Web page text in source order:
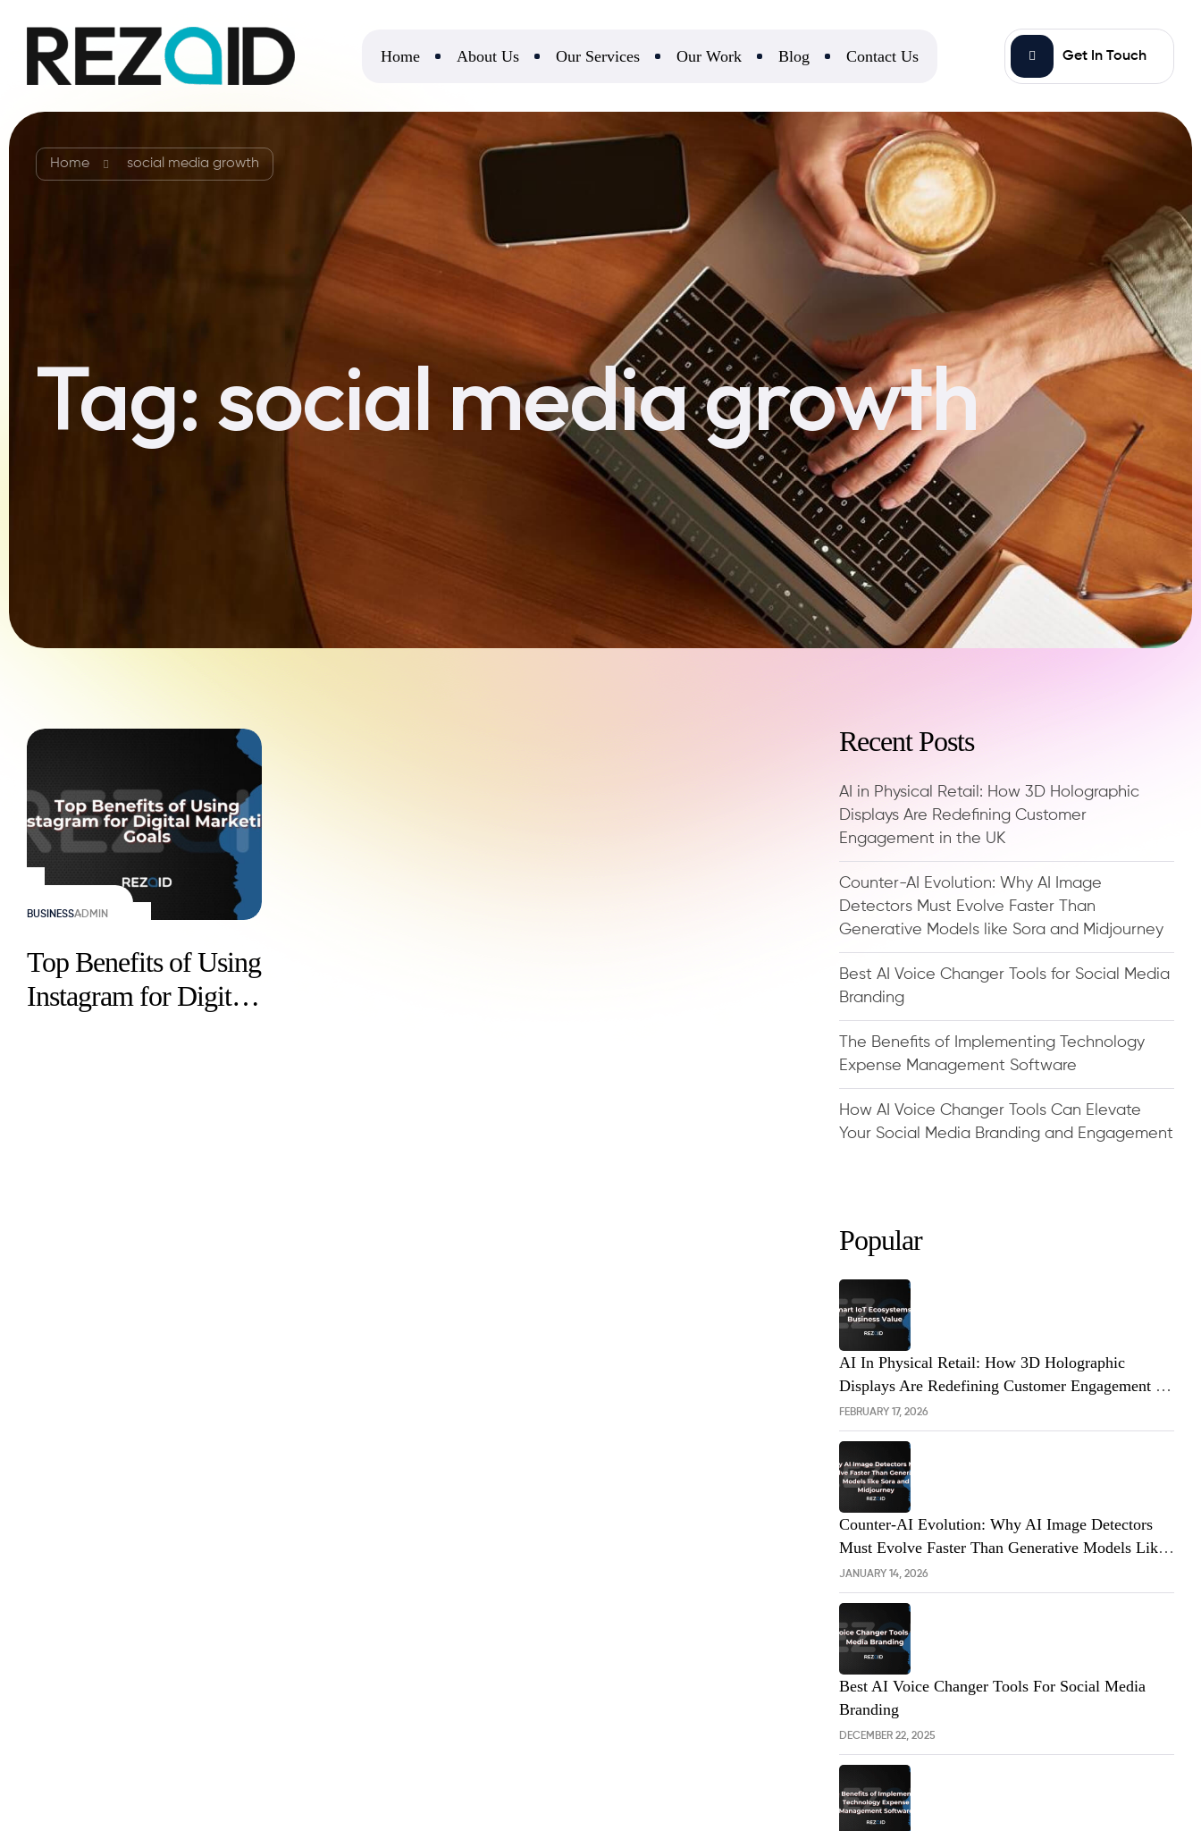
Home About Us Our Services Our Work Blog Contact Us Get In Touch
Home social media growth
Tag:social media growth
BUSINESSADMIN
Top Benefits of Using
Instagram for Digital
Recent Posts
AI in Physical Retail: How 3D Holographic
Displays Are Redefining Customer
Engagement in the UK
Counter-AI Evolution: Why AI Image
Detectors Must Evolve Faster Than
Generative Models like Sora and Midjourney
Best AI Voice Changer Tools for Social Media
Branding
The Benefits of Implementing Technology
Expense Management Software
How AI Voice Changer Tools Can Elevate
Your Social Media Branding and Engagement
Popular
FEBRUARY 17, 2026
AI In Physical Retail: How 3D Holographic
Displays Are Redefining Customer Engagement In
The UK
JANUARY 14, 2026
Counter-AI Evolution: Why AI Image Detectors
Must Evolve Faster Than Generative Models Like
Sora And Midjourney
DECEMBER 22, 2025
Best AI Voice Changer Tools For Social Media
Branding